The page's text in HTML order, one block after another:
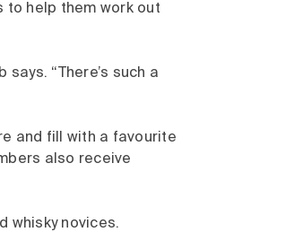
to help them work out
“There’s such a
and fill with a favourite
also receive
whisky novices.